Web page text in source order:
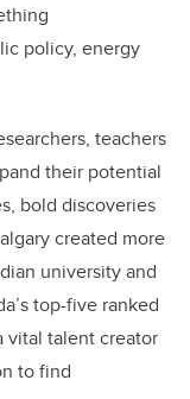
policy, energy
teachers
their potential
bold discoveries
created more
university and
top-five ranked
vital talent creator
to find